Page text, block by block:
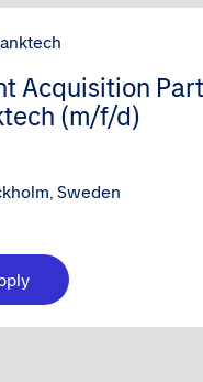
Acquisition
(m/f/d)
Sweden